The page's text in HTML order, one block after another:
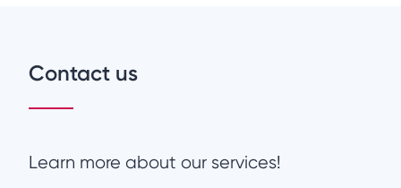
Contact us
Learn more about our services!